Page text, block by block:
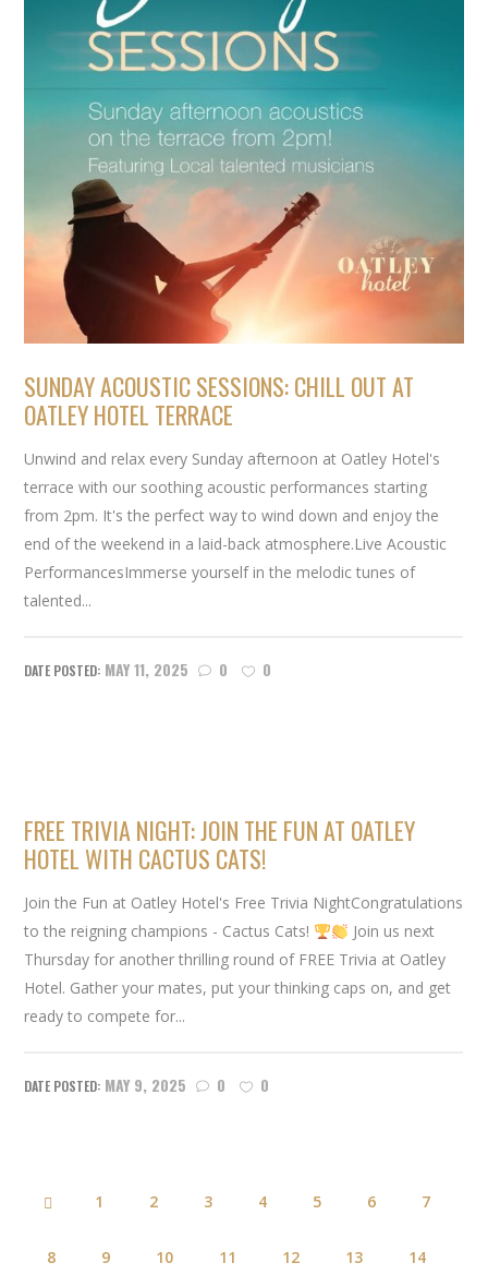
SUNDAY ACOUSTIC SESSIONS: CHILL OUT AT
OATLEY HOTEL TERRACE
Unwind and relax every Sunday afternoon at Oatley Hotel's
terrace with our soothing acoustic performances starting
from 2pm. It's the perfect way to wind down and enjoy the
end of the weekend in a laid-back atmosphere.Live Acoustic
PerformancesImmerse yourself in the melodic tunes of
talented...
MAY 11, 2025 0 0
FREE TRIVIA NIGHT: JOIN THE FUN AT OATLEY
HOTEL WITH CACTUS CATS!
Join the Fun at Oatley Hotel's Free Trivia NightCongratulations
to the reigning champions - Cactus Cats!
Join us next
Thursday for another thrilling round of FREE Trivia at Oatley
Hotel. Gather your mates, put your thinking caps on, and get
ready to compete for...
MAY 9, 2025 0 0
1 2 3 4 5 6 7
8 9 10 11 12 13 14